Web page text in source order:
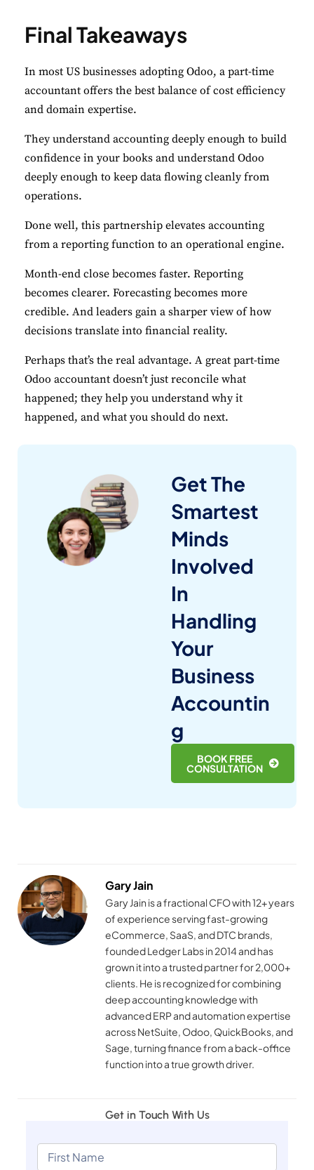
Final Takeaways
In most US businesses adopting Odoo, a part-time
accountant offers the best balance of cost efficiency
and domain expertise.
They understand accounting deeply enough to build
confidence in your books and understand Odoo
deeply enough to keep data flowing cleanly from
operations.
Done well, this partnership elevates accounting
from a reporting function to an operational engine.
Month-end close becomes faster. Reporting
becomes clearer. Forecasting becomes more
credible. And leaders gain a sharper view of how
decisions translate into financial reality.
Perhaps that’s the real advantage. A great part-time
Odoo accountant doesn’t just reconcile what
happened; they help you understand why it
happened, and what you should do next.
Get The
Smartest
Minds
Involved
In
Handling
Your
Business
Accountin
g
BOOK FREE
CONSULTATION
Gary Jain
Gary Jain is a fractional CFO with 12+ years
of experience serving fast-growing
eCommerce, SaaS, and DTC brands,
founded Ledger Labs in 2014 and has
grown it into a trusted partner for 2,000+
clients. He is recognized for combining
deep accounting knowledge with
advanced ERP and automation expertise
across NetSuite, Odoo, QuickBooks, and
Sage, turning finance from a back-office
function into a true growth driver.
Get in Touch With Us